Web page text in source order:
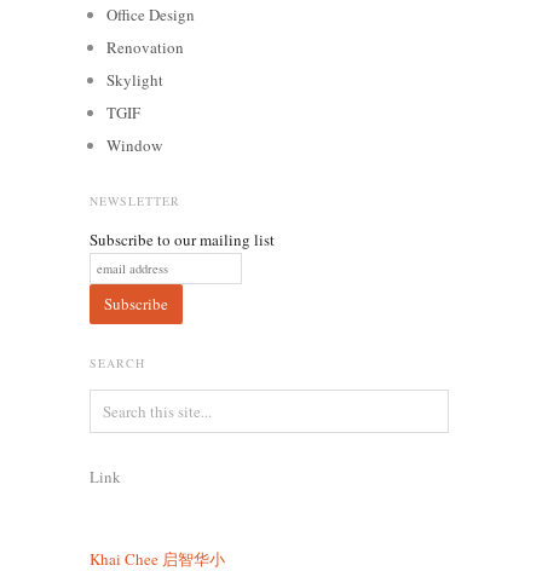
Office Design
Renovation
Skylight
TGIF
Window
NEWSLETTER
Subscribe to our mailing list
SEARCH
Link
Khai Chee 启智华小